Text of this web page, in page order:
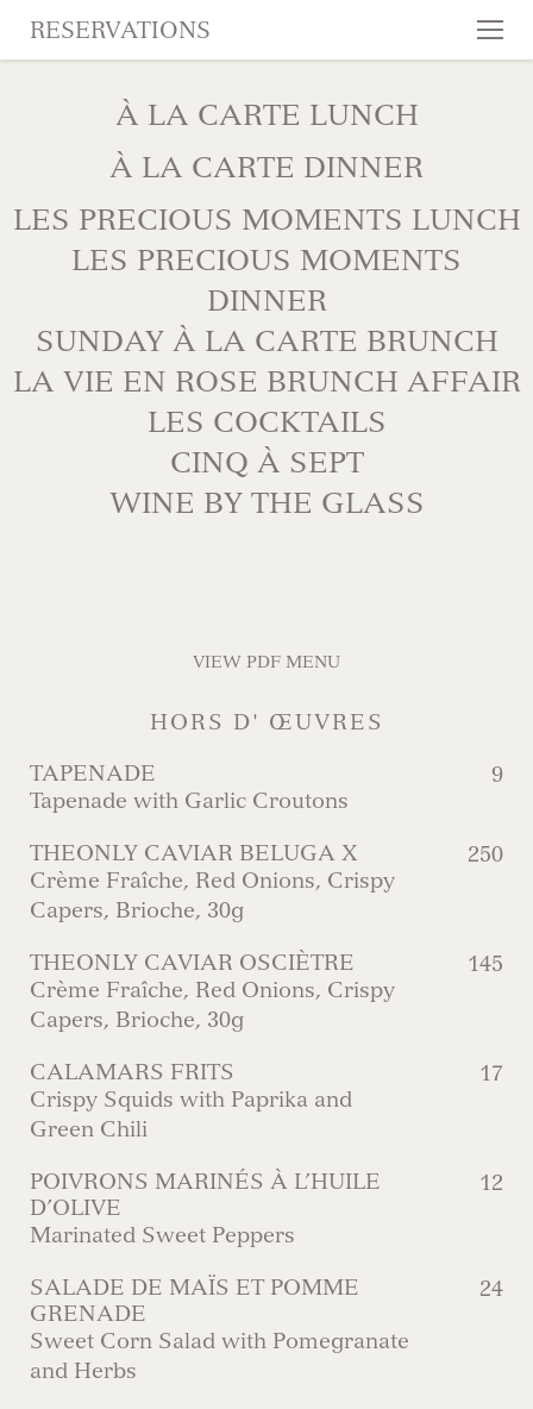
SKIP TO CONTENT
RESERVATIONS
À LA CARTE LUNCH
À LA CARTE DINNER
LES PRECIOUS MOMENTS LUNCH
LES PRECIOUS MOMENTS
DINNER
SUNDAY À LA CARTE BRUNCH
LA VIE EN ROSE BRUNCH AFFAIR
LES COCKTAILS
CINQ À SEPT
WINE BY THE GLASS
VIEW PDF MENU
HORS D' ŒUVRES
TAPENADE
Tapenade with Garlic Croutons
9
THEONLY CAVIAR BELUGA X
Crème Fraîche, Red Onions, Crispy
Capers, Brioche, 30g
250
THEONLY CAVIAR OSCIÈTRE
Crème Fraîche, Red Onions, Crispy
Capers, Brioche, 30g
145
CALAMARS FRITS
Crispy Squids with Paprika and
Green Chili
17
POIVRONS MARINÉS À L’HUILE
D’OLIVE
Marinated Sweet Peppers
12
SALADE DE MAÏS ET POMME
GRENADE
Sweet Corn Salad with Pomegranate
and Herbs
24